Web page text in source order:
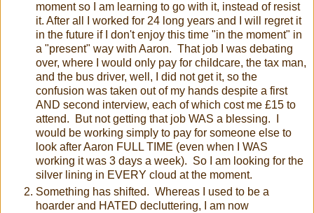
moment so I am learning to go with it, instead of resist
it. After all I worked for 24 long years and I will regret it
in the future if I don't enjoy this time "in the moment" in
a "present" way with Aaron. That job I was debating
over, where I would only pay for childcare, the tax man,
and the bus driver, well, I did not get it, so the
confusion was taken out of my hands despite a first
AND second interview, each of which cost me £15 to
attend. But not getting that job WAS a blessing. I
would be working simply to pay for someone else to
look after Aaron FULL TIME (even when I WAS
working it was 3 days a week). So I am looking for the
silver lining in EVERY cloud at the moment.
Something has shifted. Whereas I used to be a
hoarder and HATED decluttering, I am now